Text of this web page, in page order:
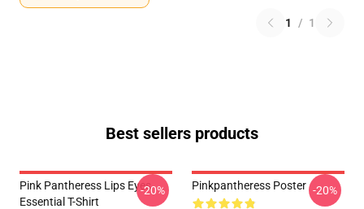
1 / 1
Best sellers products
Pink Pantheress Lips Eyes
Essential T-Shirt
-20% Pinkpantheress Poster -20%